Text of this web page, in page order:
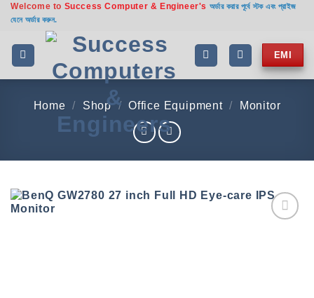
Skip
content
Welcome to Success Computer & Engineer's অর্ডার করার পূর্বে স্টক এবং প্রাইজ
যেনে অর্ডার করুন.
EMI
Home / Shop / Office Equipment / Monitor